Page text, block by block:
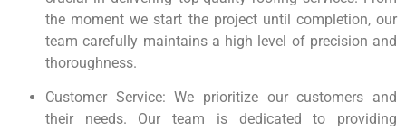
the moment we start the project until completion, our
team carefully maintains a high level of precision and
thoroughness.
Customer Service: We prioritize our customers and
their needs. Our team is dedicated to providing